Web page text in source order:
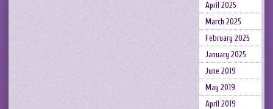
April 2025
March 2025
February 2025
January 2025
June 2019
May 2019
April 2019